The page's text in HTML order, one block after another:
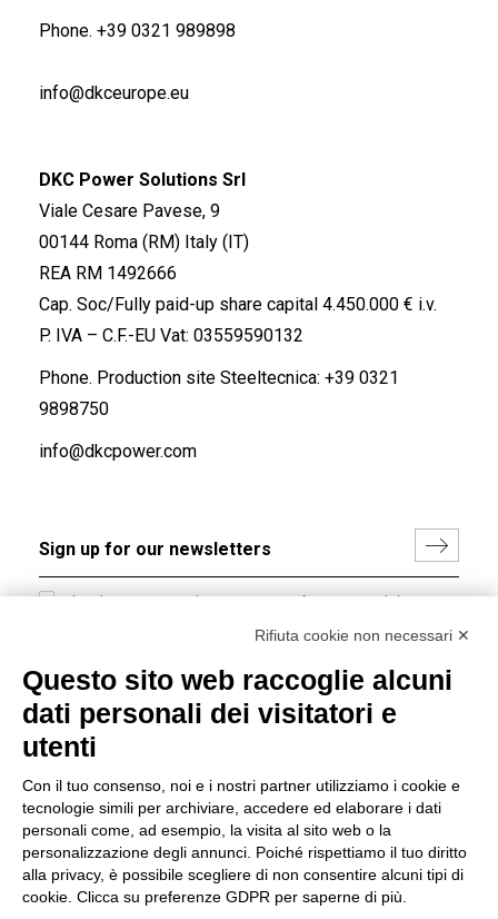
Phone. +39 0321 989898
info@dkceurope.eu
DKC Power Solutions Srl
Viale Cesare Pavese, 9
00144 Roma (RM) Italy (IT)
REA RM 1492666
Cap. Soc/Fully paid-up share capital 4.450.000 € i.v.
P. IVA – C.F.-EU Vat: 03559590132
Phone. Production site Steeltecnica: +39 0321
9898750
info@dkcpower.com
I hereby consent to the processing of my personal data in
accordance with EU Regulation no. 2016/679.
Group policy
DKC Europe's general terms and conditions of sale
sale
Generale terms and conditions of purchase
Ethical code
Rifiuta cookie non necessari ✕
Questo sito web raccoglie alcuni
dati personali dei visitatori e
utenti
Con il tuo consenso, noi e i nostri partner utilizziamo i cookie e
tecnologie simili per archiviare, accedere ed elaborare i dati
personali come, ad esempio, la visita al sito web o la
personalizzazione degli annunci. Poiché rispettiamo il tuo diritto
alla privacy, è possibile scegliere di non consentire alcuni tipi di
cookie. Clicca su preferenze GDPR per saperne di più.